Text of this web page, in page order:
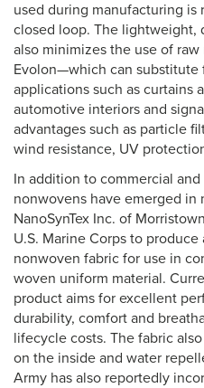
used during manufacturing is
closed loop. The lightweight,
also minimizes the use of
Evolon—which can substitute
applications such as curtains
automotive interiors and
advantages such as particle
wind resistance, UV
In addition to commercial
nonwovens have emerged in
NanoSynTex Inc. of
U.S. Marine Corps to
nonwoven fabric for use in
woven uniform material.
product aims for excellent
durability, comfort and
lifecycle costs. The fabric
on the inside and water
Army has also reportedly